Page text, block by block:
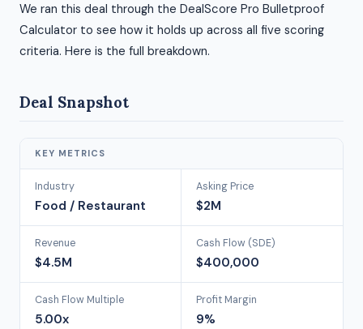
We ran this deal through the DealScore Pro Bulletproof
Calculator to see how it holds up across all five scoring
criteria. Here is the full breakdown.
Deal Snapshot
KEY METRICS
Industry
Food / Restaurant
Asking Price
$2M
Revenue
$4.5M
Cash Flow (SDE)
$400,000
Cash Flow Multiple
5.00x
Profit Margin
9%